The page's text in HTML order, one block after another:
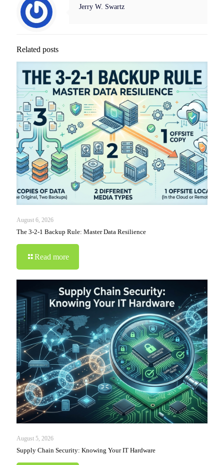
Jerry W. Swartz
Related posts
August 6, 2026
The 3-2-1 Backup Rule: Master Data Resilience
Read more
August 5, 2026
Supply Chain Security: Knowing Your IT Hardware